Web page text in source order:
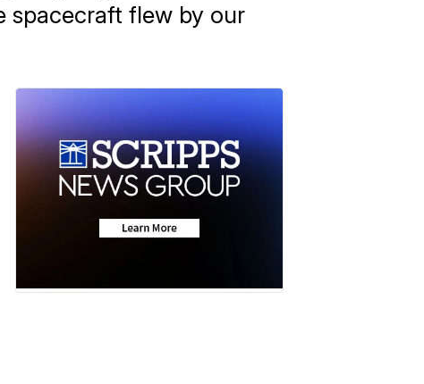
spacecraft flew by our